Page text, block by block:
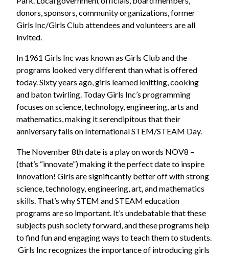
donors, sponsors, community organizations, former
Girls Inc/Girls Club attendees and volunteers are all
invited.
In 1961 Girls Inc was known as Girls Club and the
programs looked very different than what is offered
today. Sixty years ago, girls learned knitting, cooking
and baton twirling. Today Girls Inc’s programming
focuses on science, technology, engineering, arts and
mathematics, making it serendipitous that their
anniversary falls on International STEM/STEAM Day.
The November 8th date is a play on words NOV8 –
(that’s “innovate”) making it the perfect date to inspire
innovation! Girls are significantly better off with strong
science, technology, engineering, art, and mathematics
skills. That’s why STEM and STEAM education
programs are so important. It’s undebatable that these
subjects push society forward, and these programs help
to find fun and engaging ways to teach them to students.
Girls Inc recognizes the importance of introducing girls